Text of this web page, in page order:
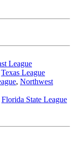
League
Texas League
, Northwest
Florida State League